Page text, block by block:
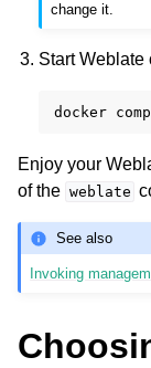
change it.
Start Weblate
docker
Enjoy your
of the weblate
See also
Invoking